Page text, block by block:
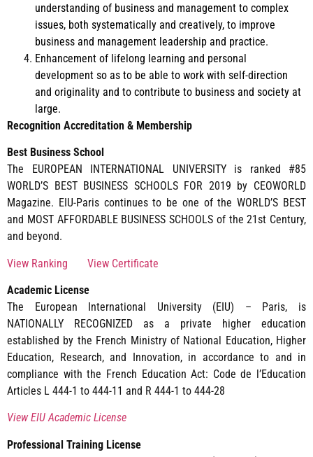
understanding of business and management to complex
issues, both systematically and creatively, to improve
business and management leadership and practice.
Enhancement of lifelong learning and personal
development so as to be able to work with self-direction
and originality and to contribute to business and society at
large.
Recognition Accreditation & Membership
Best Business School
The EUROPEAN INTERNATIONAL UNIVERSITY is ranked #85
WORLD’S BEST BUSINESS SCHOOLS FOR 2019 by CEOWORLD
Magazine. EIU-Paris continues to be one of the WORLD’S BEST
and MOST AFFORDABLE BUSINESS SCHOOLS of the 21st Century,
and beyond.
View Ranking View Certificate
Academic License
The European International University (EIU) – Paris, is
NATIONALLY RECOGNIZED as a private higher education
established by the French Ministry of National Education, Higher
Education, Research, and Innovation, in accordance to and in
compliance with the French Education Act: Code de l’Education
Articles L 444-1 to 444-11 and R 444-1 to 444-28
View EIU Academic License
Professional Training License